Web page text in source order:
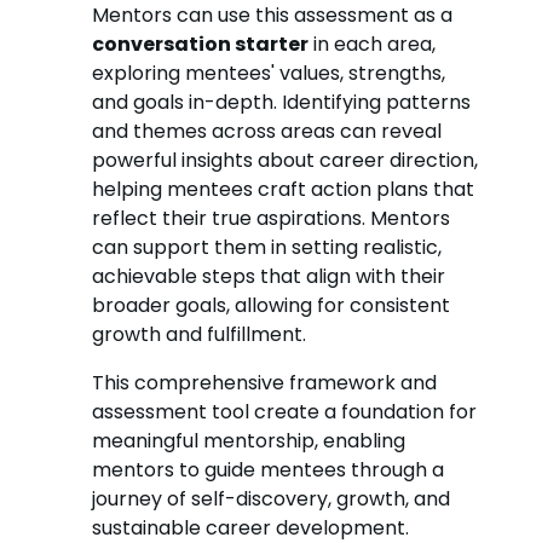
Mentors can use this assessment as a
conversation starterin each area,
exploring mentees' values, strengths,
and goals in-depth. Identifying patterns
and themes across areas can reveal
powerful insights about career direction,
helping mentees craft action plans that
reflect their true aspirations. Mentors
can support them in setting realistic,
achievable steps that align with their
broader goals, allowing for consistent
growth and fulfillment.
This comprehensive framework and
assessment tool create a foundation for
meaningful mentorship, enabling
mentors to guide mentees through a
journey of self-discovery, growth, and
sustainable career development.